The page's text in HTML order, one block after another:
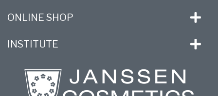
ONLINE SHOP
INSTITUTE